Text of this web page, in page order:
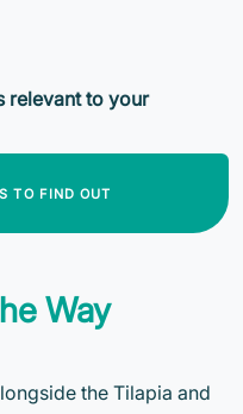
relevant to your
TO FIND OUT
Way
the Tilapia and